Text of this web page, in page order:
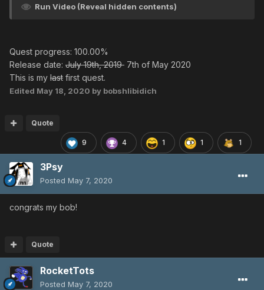
Run Video (Reveal hidden contents)
Quest progress: 100.00%
Release date: July 19th, 2019 7th of May 2020
This is my last first quest.
Edited May 18, 2020 by bobshlibidich
9 4 1 1 1
Quote
3Psy
Posted May 7, 2020
congrats my bob!
Quote
RocketTots
Posted May 7, 2020